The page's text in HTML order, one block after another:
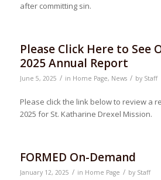
after committing sin.
Please Click Here to See
2025 Annual Report
June 5, 2025 / in Home Page, News / by Staff
Please click the link below to review a
2025 for St. Katharine Drexel Mission.
FORMED On-Demand
January 12, 2025 / in Home Page / by Staff